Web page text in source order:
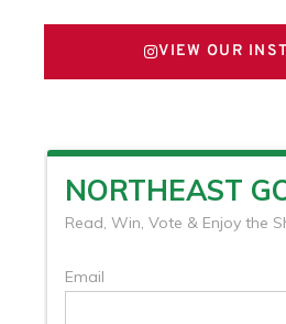
VIEW OUR